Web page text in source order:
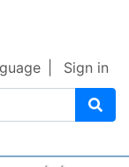
Sign in